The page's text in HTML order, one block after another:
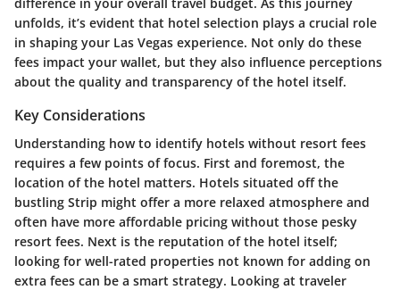
unfolds, it’s evident that hotel selection plays a crucial role
in shaping your Las Vegas experience. Not only do these
fees impact your wallet, but they also influence perceptions
about the quality and transparency of the hotel itself.
Key Considerations
Understanding how to identify hotels without resort fees
requires a few points of focus. First and foremost, the
location of the hotel matters. Hotels situated off the
bustling Strip might offer a more relaxed atmosphere and
often have more affordable pricing without those pesky
resort fees. Next is the reputation of the hotel itself;
looking for well-rated properties not known for adding on
extra fees can be a smart strategy. Looking at traveler